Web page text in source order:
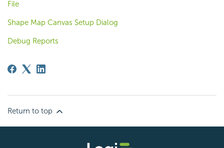
File
Shape Map Canvas Setup Dialog
Debug Reports
Return to top